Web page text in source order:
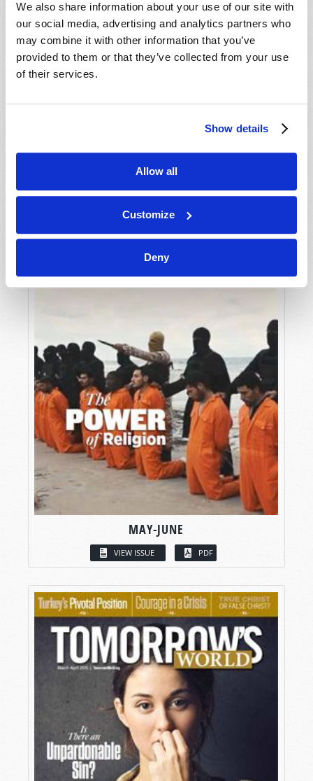
We also share information about your use of our site with
our social media, advertising and analytics partners who
may combine it with other information that you’ve
provided to them or that they’ve collected from your use
of their services.
Show details
Allow all
Customize
Deny
MAY-JUNE
VIEW ISSUE PDF